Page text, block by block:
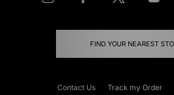
FIND YOUR NEAREST
Contact Us Track my Order